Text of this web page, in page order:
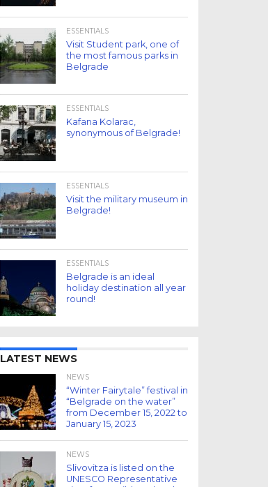
ESSENTIALS
Visit Student park, one of
the most famous parks in
Belgrade
ESSENTIALS
Kafana Kolarac,
synonymous of Belgrade!
ESSENTIALS
Visit the military museum in
Belgrade!
ESSENTIALS
Belgrade is an ideal
holiday destination all year
round!
LATEST NEWS
NEWS
“Winter Fairytale” festival in
“Belgrade on the water”
from December 15, 2022 to
January 15, 2023
NEWS
Slivovitza is listed on the
UNESCO Representative